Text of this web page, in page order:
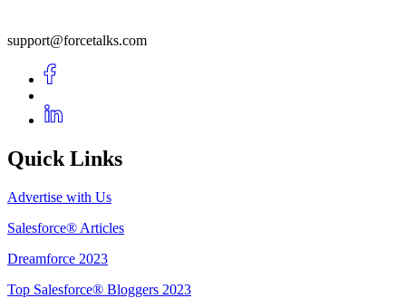
support@forcetalks.com
Quick Links
Advertise with Us
Salesforce® Articles
Dreamforce 2023
Top Salesforce® Bloggers 2023